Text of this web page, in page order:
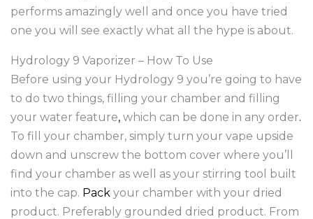
performs amazingly well and once you have tried
one you will see exactly what all the hype is about.
Hydrology 9 Vaporizer – How To Use
Before using your Hydrology 9 you’re going to have
to do two things, filling your chamber and filling
your water feature, which can be done in any order.
To fill your chamber, simply turn your vape upside
down and unscrew the bottom cover where you’ll
find your chamber as well as your stirring tool built
into the cap. Pack your chamber with your dried
product. Preferably grounded dried product. From